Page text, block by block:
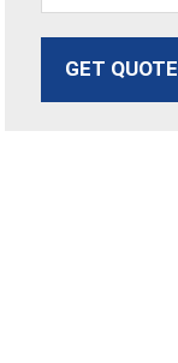
GET QUOTE